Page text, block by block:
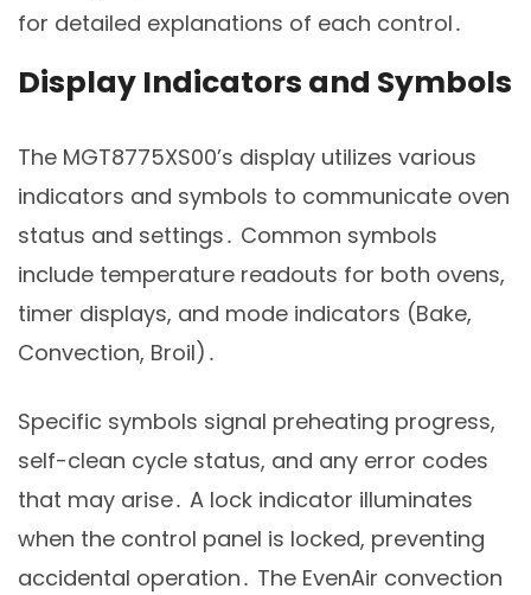
for detailed explanations of each control․
Display Indicators and Symbols
The MGT8775XS00’s display utilizes various
indicators and symbols to communicate oven
status and settings․ Common symbols
include temperature readouts for both ovens,
timer displays, and mode indicators (Bake,
Convection, Broil)․
Specific symbols signal preheating progress,
self-clean cycle status, and any error codes
that may arise․ A lock indicator illuminates
when the control panel is locked, preventing
accidental operation․ The EvenAir convection